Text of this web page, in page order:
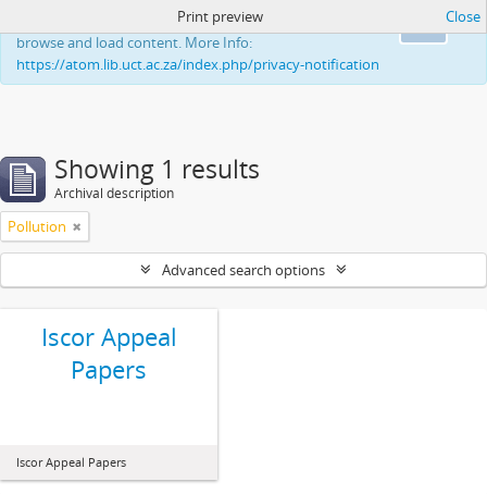
This website uses cookies to enhance your ability to
browse and load content. More Info:
https://atom.lib.uct.ac.za/index.php/privacy-notification
Print preview Close
Showing 1 results
Archival description
Pollution
Advanced search options
Iscor Appeal
Papers
Iscor Appeal Papers